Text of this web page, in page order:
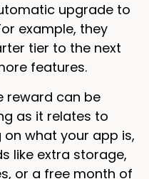
upgrade to
example, they
tier to the next
features.
reward can be
as it relates to
what your app is,
like extra storage,
or a free month of